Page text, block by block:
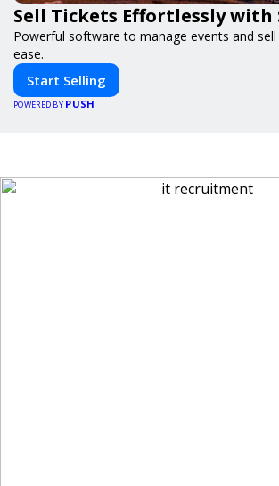
Sell Tickets Effortlessly
Powerful software to manage events and
ease.
Start Selling
POWERED BY PUSH